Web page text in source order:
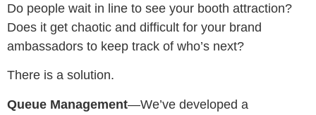
Do people wait in line to see your booth attraction?
Does it get chaotic and difficult for your brand
ambassadors to keep track of who’s next?
There is a solution.
Queue Management—We’ve developed a